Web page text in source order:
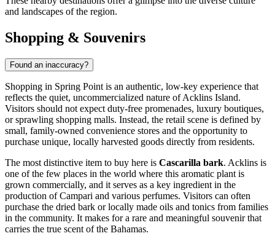
and landscapes of the region.
Shopping & Souvenirs
Found an inaccuracy?
Shopping in Spring Point is an authentic, low-key experience that
reflects the quiet, uncommercialized nature of Acklins Island.
Visitors should not expect duty-free promenades, luxury boutiques,
or sprawling shopping malls. Instead, the retail scene is defined by
small, family-owned convenience stores and the opportunity to
purchase unique, locally harvested goods directly from residents.
The most distinctive item to buy here is Cascarilla bark. Acklins is
one of the few places in the world where this aromatic plant is
grown commercially, and it serves as a key ingredient in the
production of Campari and various perfumes. Visitors can often
purchase the dried bark or locally made oils and tonics from families
in the community. It makes for a rare and meaningful souvenir that
carries the true scent of the Bahamas.